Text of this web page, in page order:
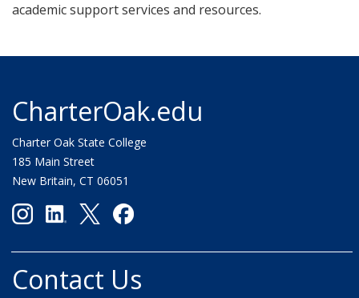
academic support services and resources.
CharterOak.edu
Charter Oak State College
185 Main Street
New Britain, CT 06051
Contact Us